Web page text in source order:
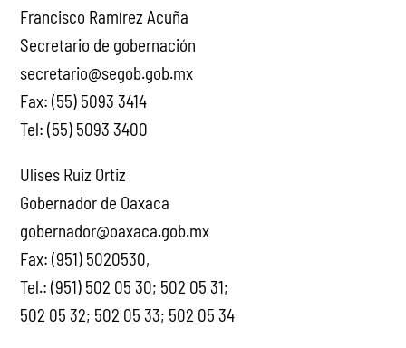
Francisco Ramírez Acuña
Secretario de gobernación
secretario@segob.gob.mx
Fax: (55) 5093 3414
Tel: (55) 5093 3400
Ulises Ruiz Ortiz
Gobernador de Oaxaca
gobernador@oaxaca.gob.mx
Fax: (951) 5020530,
Tel.: (951) 502 05 30; 502 05 31;
502 05 32; 502 05 33; 502 05 34